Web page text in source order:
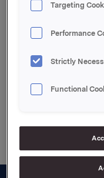
Norwegian within a
Targeting
Performance
Strictly
Functional